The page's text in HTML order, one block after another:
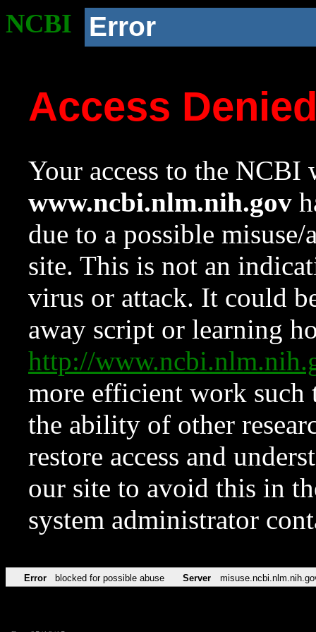
NCBI Error
Access
Your access to the NCBI
www.ncbi.nlm.nih.gov
due to a possible
site. This is not an
virus or attack. It could
away script or learning
http://
more efficient work such
the ability of other
restore access and
our site to avoid this in
system administrator
Error blocked for possible abuse Server